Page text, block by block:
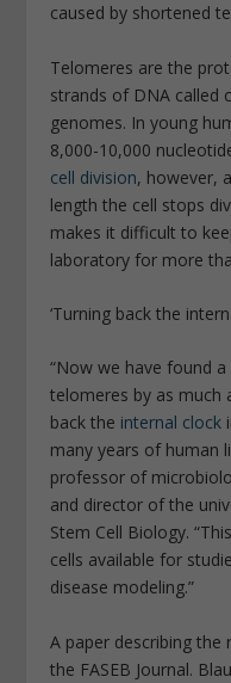
caused by shortened
Telomeres are the
strands of DNA called
genomes. In young
8,000-10,000
cell division, however,
length the cell stops
makes it difficult to
laboratory for more
‘Turning back the
“Now we have found
telomeres by as much
back the internal clock
many years of human
professor of
and director of the
Stem Cell Biology.
cells available for
disease modeling.”
A paper describing the
the FASEB Journal.